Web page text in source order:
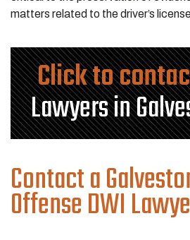
matters related to the driver’s
Click to
Lawyers in
Contact a
Offense DWI